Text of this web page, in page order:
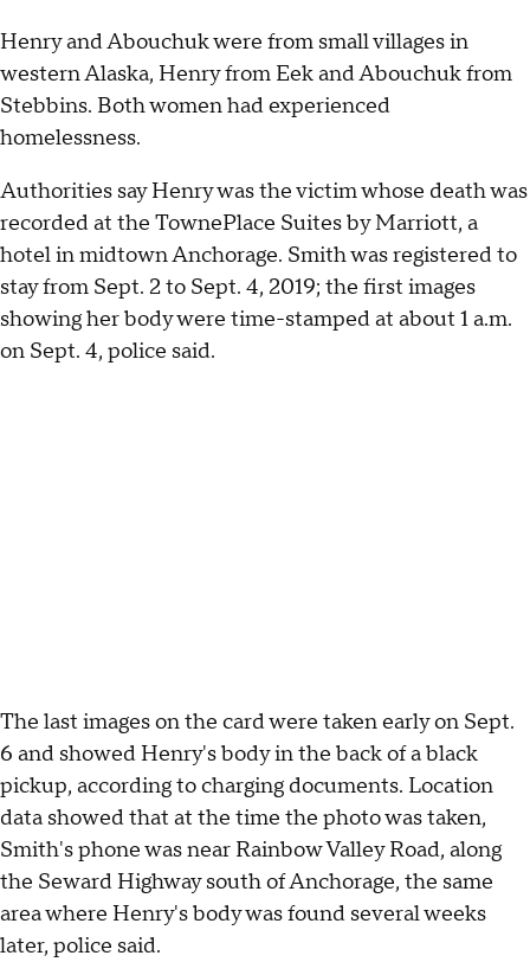
Henry and Abouchuk were from small villages in
western Alaska, Henry from Eek and Abouchuk from
Stebbins. Both women had experienced
homelessness.
Authorities say Henry was the victim whose death was
recorded at the TownePlace Suites by Marriott, a
hotel in midtown Anchorage. Smith was registered to
stay from Sept. 2 to Sept. 4, 2019; the first images
showing her body were time-stamped at about 1 a.m.
on Sept. 4, police said.
The last images on the card were taken early on Sept.
6 and showed Henry's body in the back of a black
pickup, according to charging documents. Location
data showed that at the time the photo was taken,
Smith's phone was near Rainbow Valley Road, along
the Seward Highway south of Anchorage, the same
area where Henry's body was found several weeks
later, police said.